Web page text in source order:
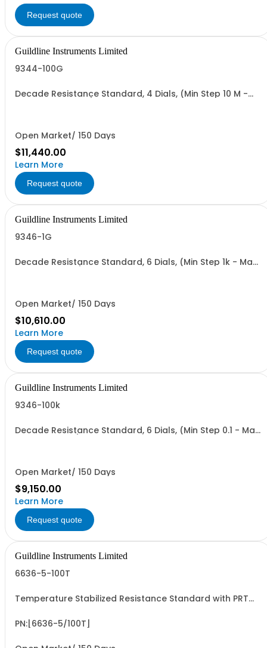
Request quote
Guildline Instruments Limited
9344-100G
Decade Resistance Standard, 4 Dials, (Min Step 10 M -
Open Market/ 150 Days
$11,440.00
Learn More
Request quote
Guildline Instruments Limited
9346-1G
Decade Resistance Standard, 6 Dials, (Min Step 1k - Max
Open Market/ 150 Days
$10,610.00
Learn More
Request quote
Guildline Instruments Limited
9346-100k
Decade Resistance Standard, 6 Dials, (Min Step 0.1 - Max
Open Market/ 150 Days
$9,150.00
Learn More
Request quote
Guildline Instruments Limited
6636-5-100T
Temperature Stabilized Resistance Standard with PRT
PN:[6636-5/100T]